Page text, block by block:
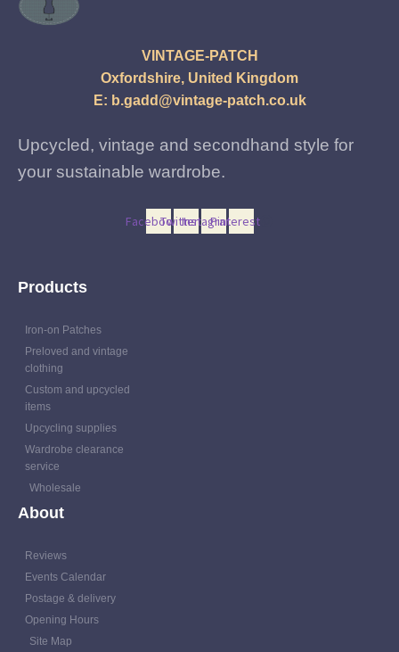
VINTAGE-PATCH
Oxfordshire, United Kingdom
E: b.gadd@vintage-patch.co.uk
Upcycled, vintage and secondhand style for
your sustainable wardrobe.
FacebookTwitterInstagramPinterest
Products
Iron-on Patches
Preloved and vintage
clothing
Custom and upcycled
items
Upcycling supplies
Wardrobe clearance
service
Wholesale
About
Reviews
Events Calendar
Postage & delivery
Opening Hours
Site Map